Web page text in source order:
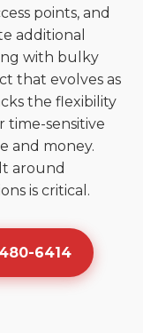
points, and
additional
with bulky
that evolves as
the flexibility
time-sensitive
and money.
around
is critical.
6414